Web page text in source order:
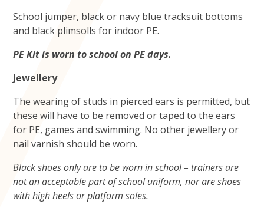
School jumper, black or navy blue tracksuit bottoms
and black plimsolls for indoor PE.
PE Kit is worn to school on PE days.
Jewellery
The wearing of studs in pierced ears is permitted, but
these will have to be removed or taped to the ears
for PE, games and swimming. No other jewellery or
nail varnish should be worn.
Black shoes only are to be worn in school – trainers are
not an acceptable part of school uniform, nor are shoes
with high heels or platform soles.